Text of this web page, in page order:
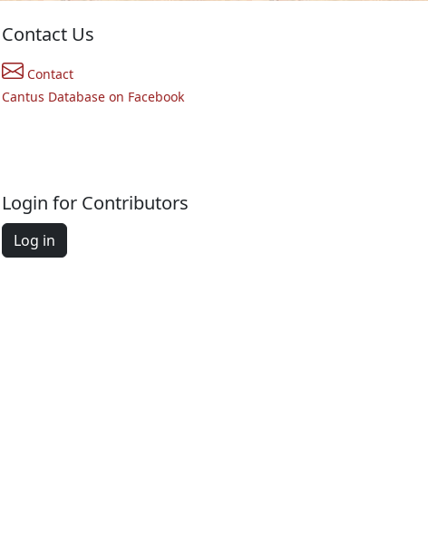
Contact Us
Contact
Cantus Database on Facebook
Login for Contributors
Log in